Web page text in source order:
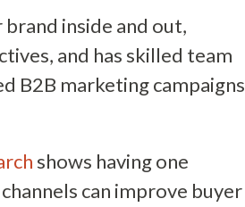
inside and out,
and has skilled team
B2B marketing campaigns
shows having one
can improve buyer